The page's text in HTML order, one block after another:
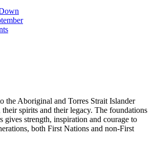
the Aboriginal and Torres Strait Islander
their spirits and their legacy. The foundations
gives strength, inspiration and courage to
both First Nations and non-First